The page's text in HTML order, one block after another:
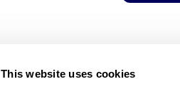
This website uses cookies